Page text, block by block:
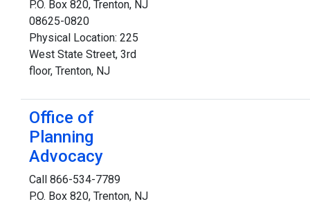
P.O. Box 820, Trenton, NJ
08625-0820
Physical Location: 225
West State Street, 3rd
floor, Trenton, NJ
Office of
Planning
Advocacy
Call 866-534-7789
P.O. Box 820, Trenton, NJ